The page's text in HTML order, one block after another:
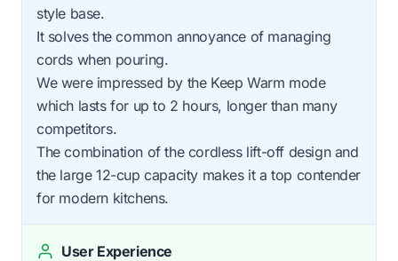
style base.
It solves the common annoyance of managing
cords when pouring.
We were impressed by the Keep Warm mode
which lasts for up to 2 hours, longer than many
competitors.
The combination of the cordless lift-off design and
the large 12-cup capacity makes it a top contender
for modern kitchens.
User Experience